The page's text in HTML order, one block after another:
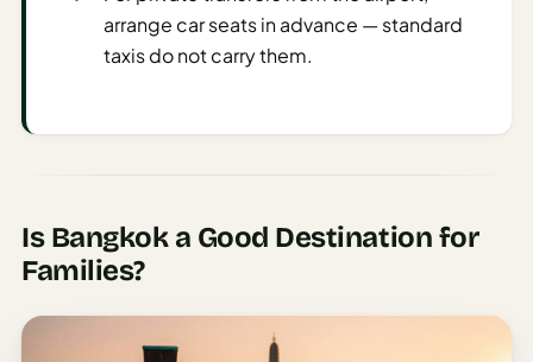
Sustainable
Ideas
Length
Guide
Practical
arrange car seats in advance — standard
taxis do not carry them.
Is Bangkok a Good Destination for
Families?